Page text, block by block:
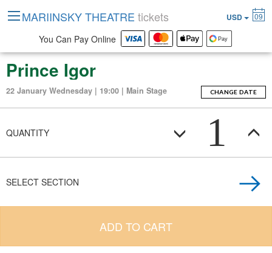
Prince Igor
22 January Wednesday | 19:00 | Main Stage CHANGE DATE
QUANTITY 1
SELECT SECTION
ADD TO CART
MARIINSKY THEATRE tickets USD 09
You Can Pay Online